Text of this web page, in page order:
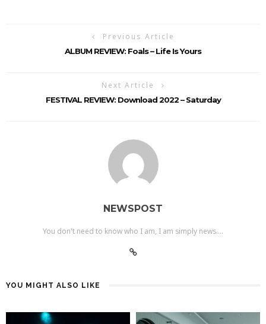
Previous Article
ALBUM REVIEW: Foals – Life Is Yours
Next Article
FESTIVAL REVIEW: Download 2022 – Saturday
NEWSPOST
You don't need to know who I am, I am simply news....
YOU MIGHT ALSO LIKE